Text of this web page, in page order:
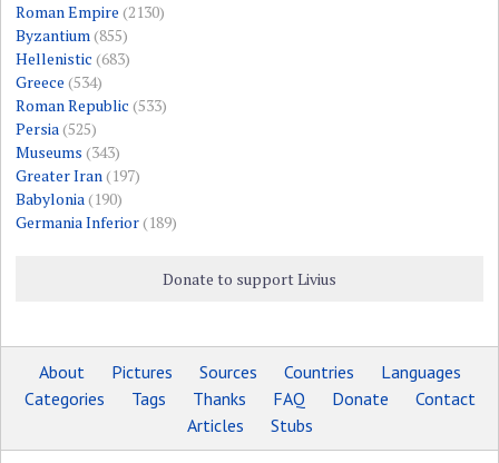
Roman Empire (2130)
Byzantium(855)
Hellenistic (683)
Greece (534)
Roman Republic (533)
Persia(525)
Museums (343)
Greater Iran(197)
Babylonia(190)
Germania Inferior(189)
Donate to support Livius
About Pictures Sources Countries
Languages
Categories
Tags Thanks FAQ Donate
Contact
Articles
Stubs